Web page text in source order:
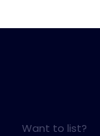
Want to list?